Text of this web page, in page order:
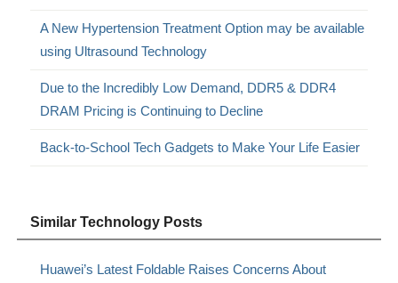
A New Hypertension Treatment Option may be available
using Ultrasound Technology
Due to the Incredibly Low Demand, DDR5 & DDR4
DRAM Pricing is Continuing to Decline
Back-to-School Tech Gadgets to Make Your Life Easier
Similar Technology Posts
Huawei’s Latest Foldable Raises Concerns About